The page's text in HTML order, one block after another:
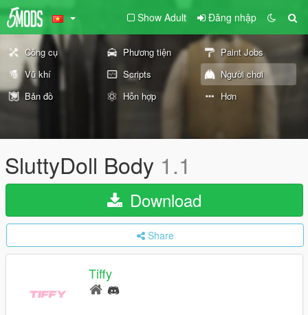
Show Adult Đăng nhập
Công cụ Phương tiện
Paint Jobs
Vũ khí
Scripts
Người chơi
Bản đồ
Hỗn hợp Hơn
SluttyDoll Body 1.1
Download
Share
Tiffy